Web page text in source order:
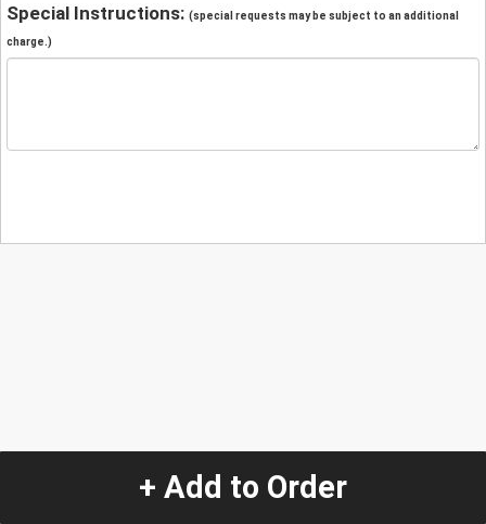
Special Instructions: (special requests may be subject to an additional
charge.)
+ Add to Order